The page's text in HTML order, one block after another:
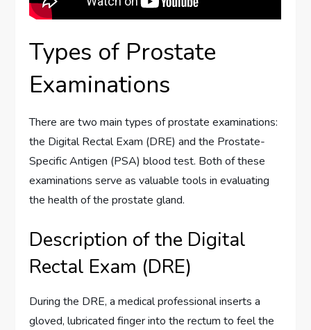
Types of Prostate
Examinations
There are two main types of prostate examinations:
the Digital Rectal Exam (DRE) and the Prostate-
Specific Antigen (PSA) blood test. Both of these
examinations serve as valuable tools in evaluating
the health of the prostate gland.
Description of the Digital
Rectal Exam (DRE)
During the DRE, a medical professional inserts a
gloved, lubricated finger into the rectum to feel the